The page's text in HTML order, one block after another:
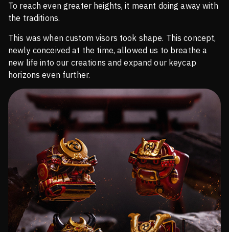
To reach even greater heights, it meant doing away with
the traditions.
This was when custom visors took shape. This concept,
newly conceived at the time, allowed us to breathe a
new life into our creations and expand our keycap
horizons even further.